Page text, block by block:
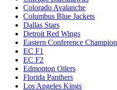
Colorado Avalanche
Columbus Blue Jackets
Dallas Stars
Detroit Red Wings
Eastern Conference Champion
EC F1
EC F2
Edmonton Oilers
Florida Panthers
Los Angeles Kings